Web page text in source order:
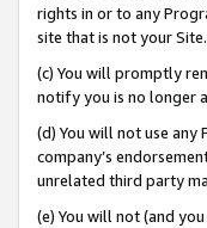
rights in or to any
site that is not your Site.
(c) You will promptly
notify you is no longer
(d) You will not use any
company’s
unrelated third party
(e) You will not (and